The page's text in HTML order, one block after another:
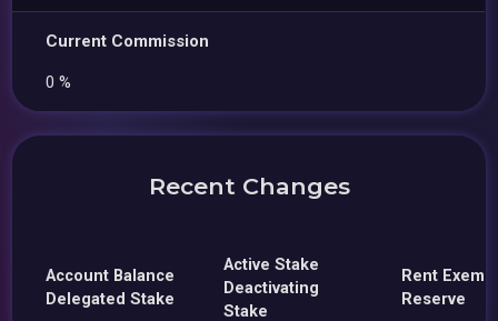
Current Commission
0 %
Recent Changes
Account Balance
Delegated Stake
Active Stake
Deactivating
Stake
Rent
Reserve